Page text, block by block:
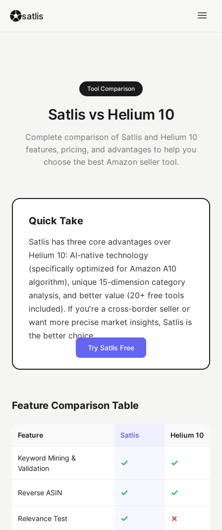
satlis
Tool Comparison
Satlis vs Helium 10
Complete comparison of Satlis and Helium 10
features, pricing, and advantages to help you
choose the best Amazon seller tool.
Quick Take
Satlis has three core advantages over
Helium 10: AI-native technology
(specifically optimized for Amazon A10
algorithm), unique 15-dimension category
analysis, and better value (20+ free tools
included). If you're a cross-border seller or
want more precise market insights, Satlis is
the better choice.
Try Satlis Free
Feature Comparison Table
Feature Satlis Helium 10
Keyword Mining &
Validation
✓ ✓
Reverse ASIN ✓ ✓
Relevance Test ✓ ✗